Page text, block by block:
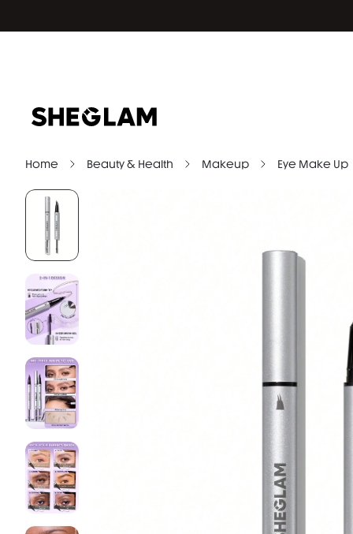
Home Beauty & Health Makeup Eye Make Up